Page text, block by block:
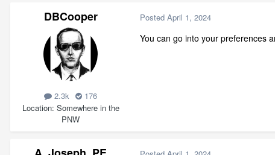
DBCooper
2.3k
176
Location Somewhere in the
PNW
Posted April 1, 2024
You can go into your preferences